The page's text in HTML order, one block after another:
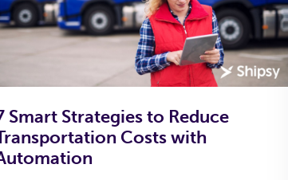
Smart Strategies to Reduce
Costs with